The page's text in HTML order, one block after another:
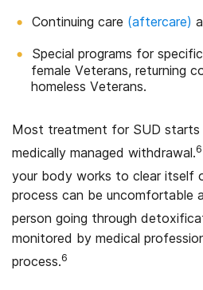
Continuing care (aftercare)
Special programs for
female Veterans, returning
homeless Veterans.
Most treatment for SUD
medically managed withdrawal.6
your body works to clear itself
process can be uncomfortable
person going through
monitored by medical
process.6